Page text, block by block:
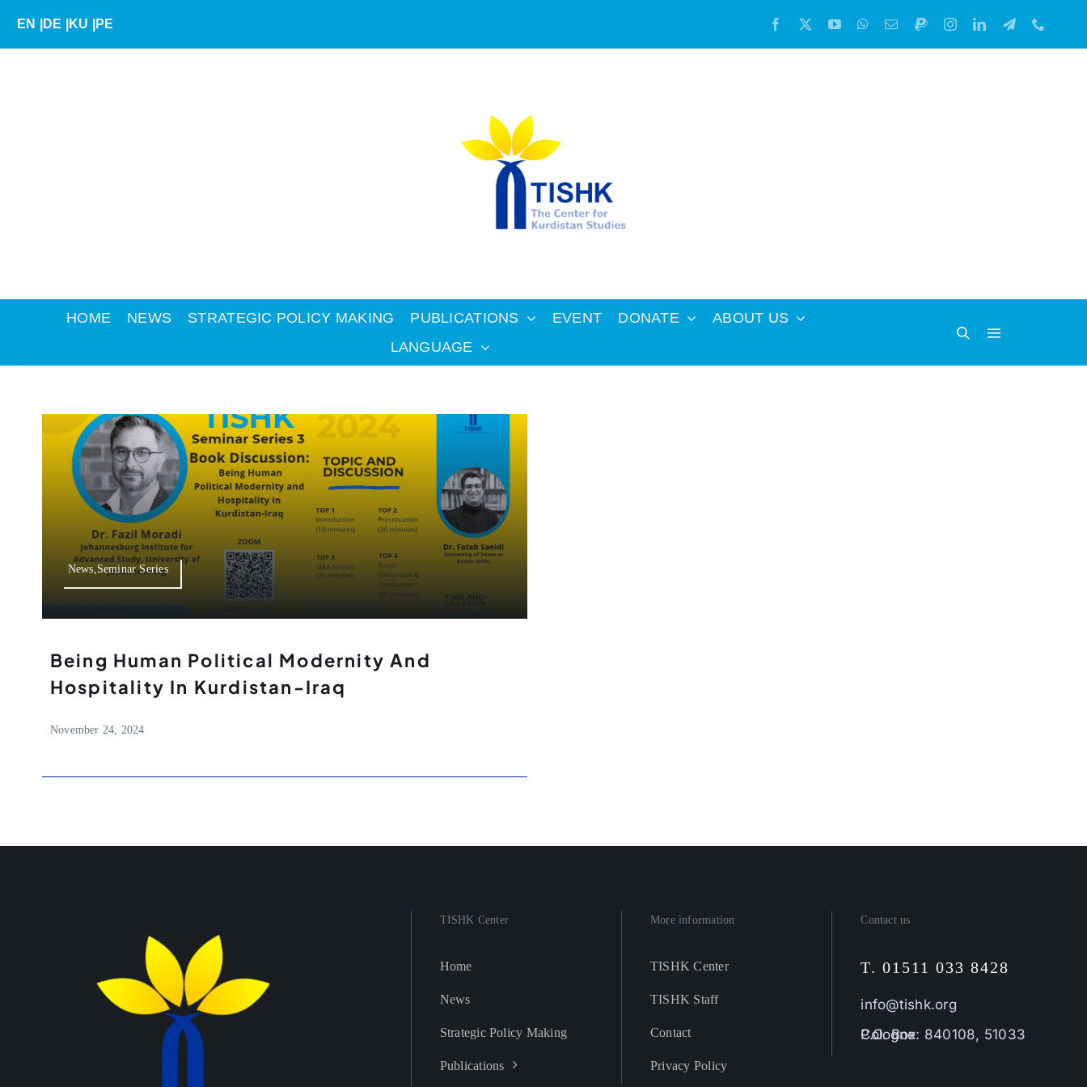
EN DE KU PE
HOME NEWS STRATEGIC POLICY MAKING PUBLICATIONS EVENT DONATE
ABOUT US
LANGUAGE
News,Seminar Series
Being Human Political Modernity And
Hospitality In Kurdistan-Iraq
November 24, 2024
TISHK Center
Home
News
Strategic Policy Making
Publications
More information
TISHK Center
TISHK Staff
Contact
Privacy Policy
Contact us
T. 01511 033 8428
info@tishk.org
P.O. Box: 840108, 51033 Cologne